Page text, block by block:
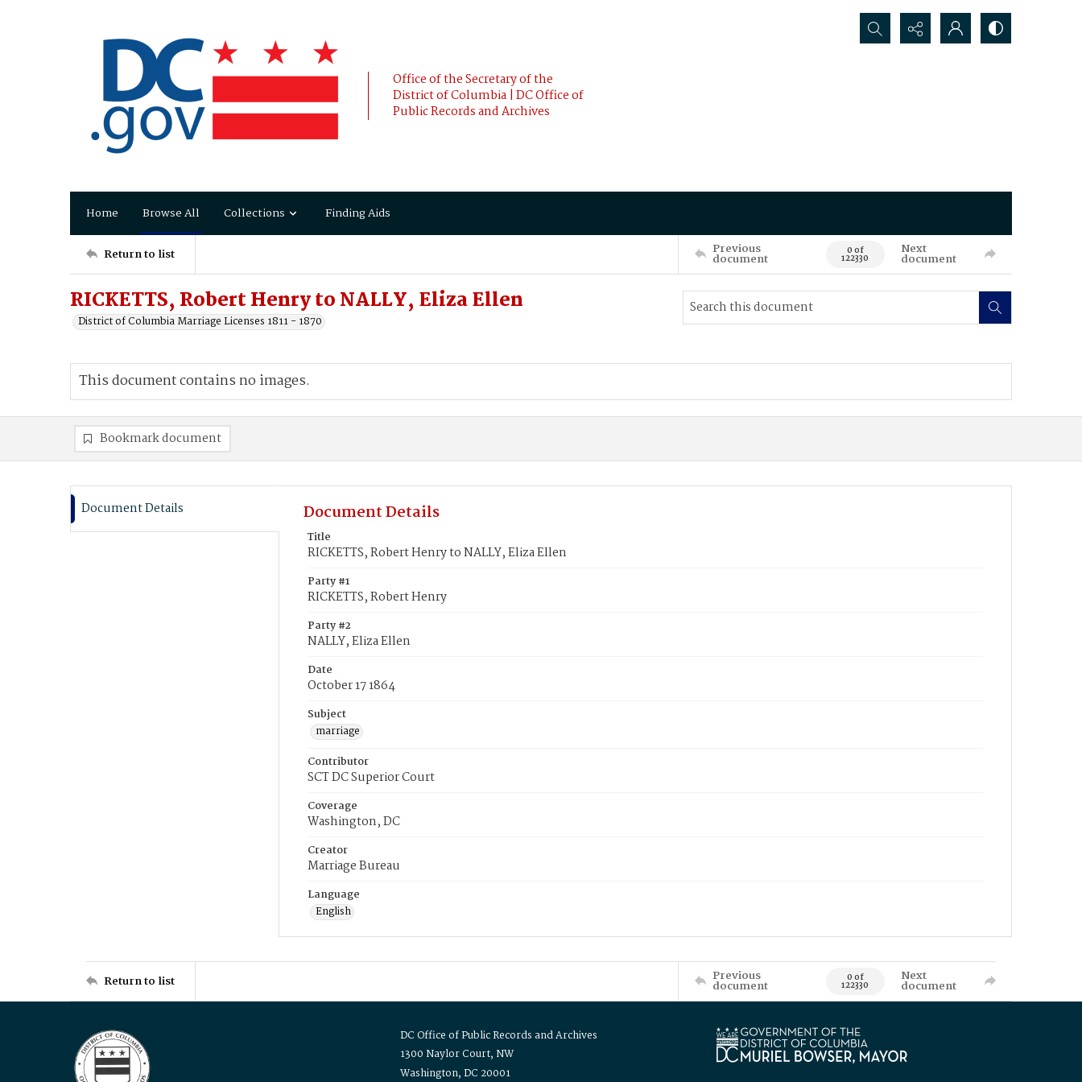
Office of the Secretary of the
District of Columbia | DC Office of
Public Records and Archives
Search...
Home Browse All Collections Finding Aids
Return to list Previous
document 0 of
122330
Next
document
RICKETTS, Robert Henry to NALLY, Eliza Ellen
District of Columbia Marriage Licenses 1811 - 1870
This document contains no images.
Bookmark document
Document Details Document Details
Title
RICKETTS, Robert Henry to NALLY, Eliza Ellen
Party #1
RICKETTS, Robert Henry
Party #2
NALLY, Eliza Ellen
Date
October 17 1864
Subject
marriage
Contributor
SCT DC Superior Court
Coverage
Washington, DC
Creator
Marriage Bureau
Language
English
Return to list Previous
document 0 of
122330
Next
document
DC Office of Public Records and Archives
1300 Naylor Court, NW
Washington, DC 20001